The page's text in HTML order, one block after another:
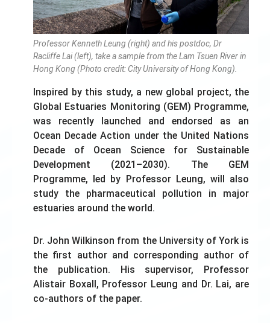
Professor Kenneth Leung (right) and his postdoc, Dr
Racliffe Lai (left), take a sample from the Lam Tsuen River in
Hong Kong (Photo credit: City University of Hong Kong).
Inspired by this study, a new global project, the
Global Estuaries Monitoring (GEM) Programme,
was recently launched and endorsed as an
Ocean Decade Action under the United Nations
Decade of Ocean Science for Sustainable
Development (2021–2030). The GEM
Programme, led by Professor Leung, will also
study the pharmaceutical pollution in major
estuaries around the world.
Dr. John Wilkinson from the University of York is
the first author and corresponding author of
the publication. His supervisor, Professor
Alistair Boxall, Professor Leung and Dr. Lai, are
co-authors of the paper.